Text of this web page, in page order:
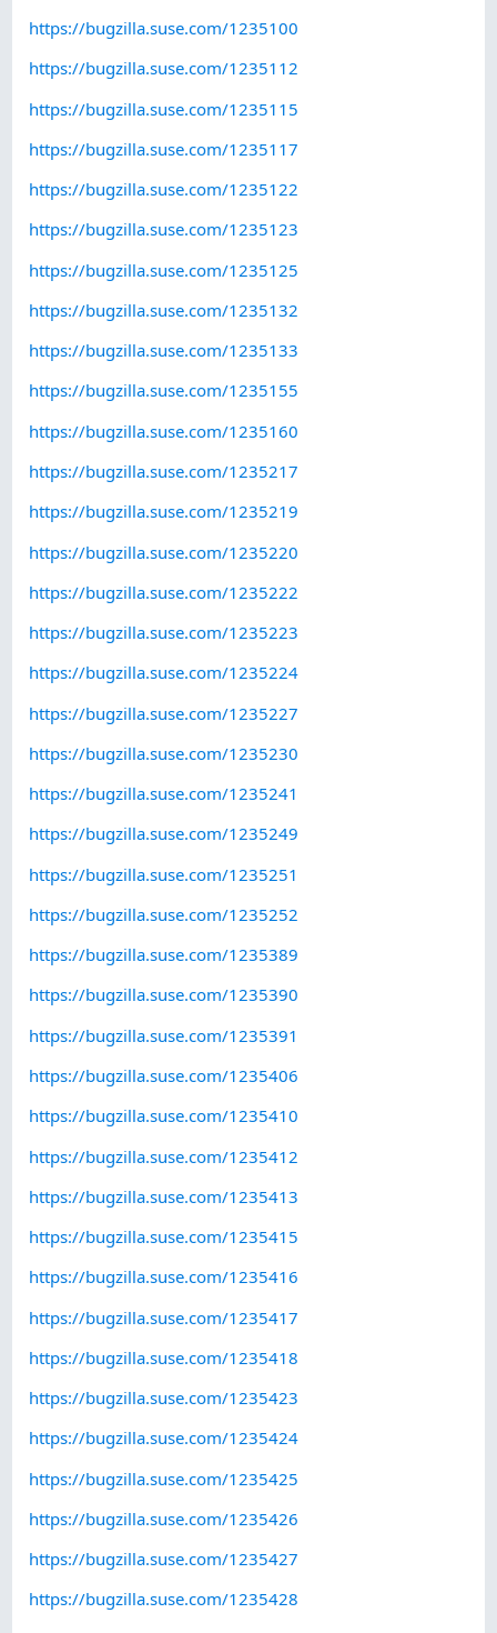
https://bugzilla.suse.com/1235100
https://bugzilla.suse.com/1235112
https://bugzilla.suse.com/1235115
https://bugzilla.suse.com/1235117
https://bugzilla.suse.com/1235122
https://bugzilla.suse.com/1235123
https://bugzilla.suse.com/1235125
https://bugzilla.suse.com/1235132
https://bugzilla.suse.com/1235133
https://bugzilla.suse.com/1235155
https://bugzilla.suse.com/1235160
https://bugzilla.suse.com/1235217
https://bugzilla.suse.com/1235219
https://bugzilla.suse.com/1235220
https://bugzilla.suse.com/1235222
https://bugzilla.suse.com/1235223
https://bugzilla.suse.com/1235224
https://bugzilla.suse.com/1235227
https://bugzilla.suse.com/1235230
https://bugzilla.suse.com/1235241
https://bugzilla.suse.com/1235249
https://bugzilla.suse.com/1235251
https://bugzilla.suse.com/1235252
https://bugzilla.suse.com/1235389
https://bugzilla.suse.com/1235390
https://bugzilla.suse.com/1235391
https://bugzilla.suse.com/1235406
https://bugzilla.suse.com/1235410
https://bugzilla.suse.com/1235412
https://bugzilla.suse.com/1235413
https://bugzilla.suse.com/1235415
https://bugzilla.suse.com/1235416
https://bugzilla.suse.com/1235417
https://bugzilla.suse.com/1235418
https://bugzilla.suse.com/1235423
https://bugzilla.suse.com/1235424
https://bugzilla.suse.com/1235425
https://bugzilla.suse.com/1235426
https://bugzilla.suse.com/1235427
https://bugzilla.suse.com/1235428